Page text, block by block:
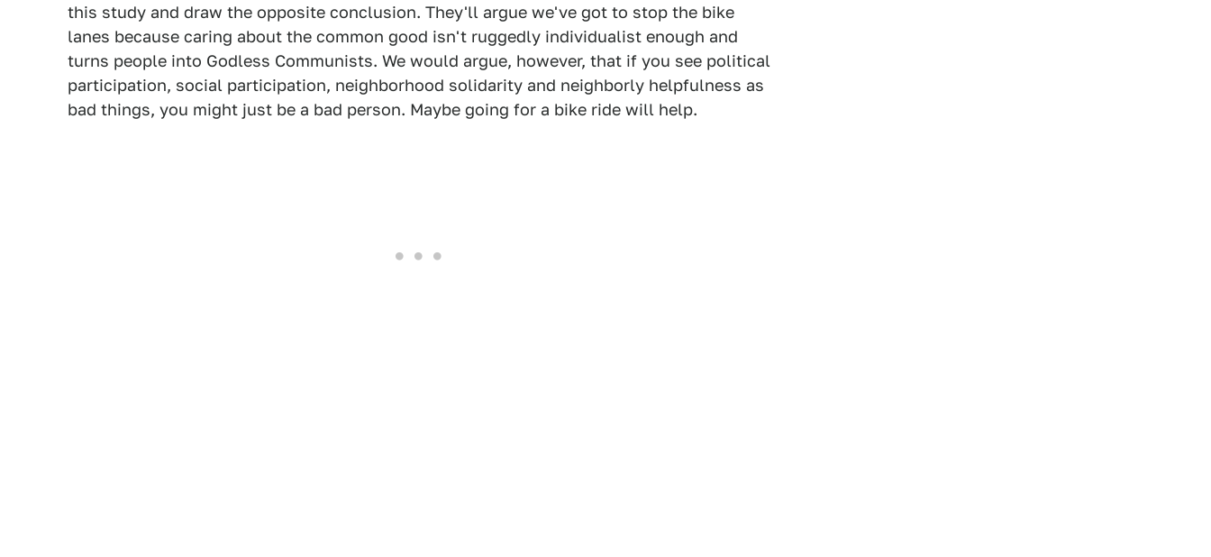
this study and draw the opposite conclusion. They'll argue we've got to stop the bike
lanes because caring about the common good isn't ruggedly individualist enough and
turns people into Godless Communists. We would argue, however, that if you see political
participation, social participation, neighborhood solidarity and neighborly helpfulness as
bad things, you might just be a bad person. Maybe going for a bike ride will help.